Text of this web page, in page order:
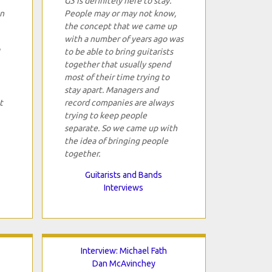
People may or may not know,
the concept that we came up
with a number of years ago was
to be able to bring guitarists
together that usually spend
most of their time trying to
stay apart. Managers and
record companies are always
trying to keep people
separate. So we came up with
the idea of bringing people
together.
Guitarists and Bands
Interviews
Interview: Michael Fath
Dan McAvinchey